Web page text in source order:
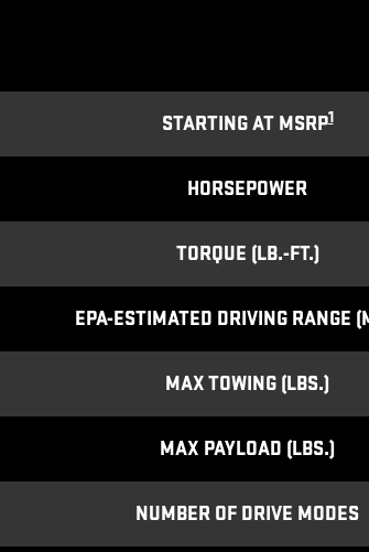
STARTING AT MSRP1
HORSEPOWER
TORQUE (LB.-FT.)
EPA-ESTIMATED DRIVING RANGE
MAX TOWING (LBS.)
MAX PAYLOAD (LBS.)
NUMBER OF DRIVE MODES